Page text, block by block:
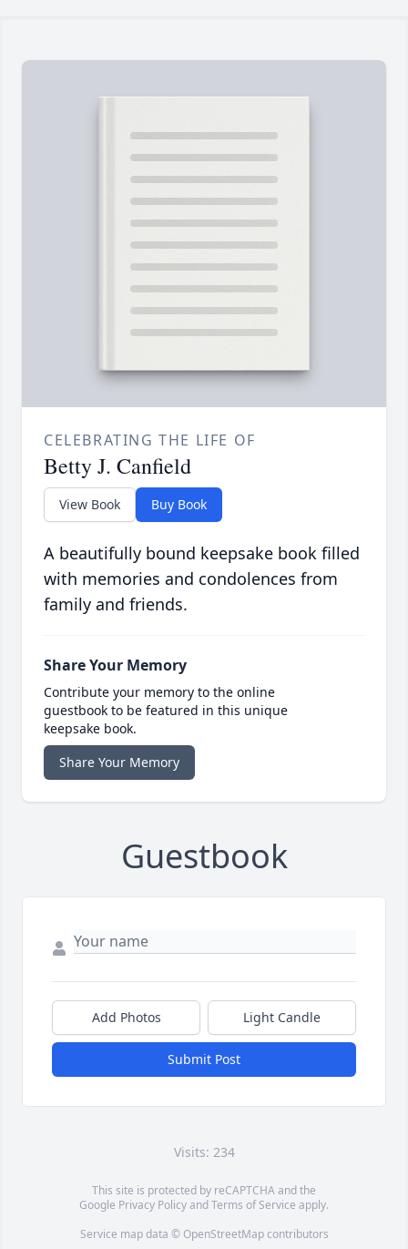
CELEBRATING THE LIFE OF
Betty J. Canfield
View Book Buy Book
A beautifully bound keepsake book filled
with memories and condolences from
family and friends.
Share Your Memory
Contribute your memory to the online
guestbook to be featured in this unique
keepsake book.
Share Your Memory
Guestbook
Add Photos Light Candle
Submit Post
Visits: 234
This site is protected by reCAPTCHA and the
Google Privacy PolicyandTerms of Service apply.
Service map data © OpenStreetMapcontributors